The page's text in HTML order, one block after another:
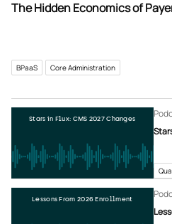
The Hidden Economics of
BPaaS Core Administration
Stars in Flux: CMS 2027 Changes
Lessons From 2026 Enrollment